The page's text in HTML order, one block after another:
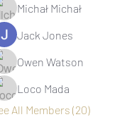
Michał Michał
Jack Jones
Owen Watson
Loco Mada
All Members (20)